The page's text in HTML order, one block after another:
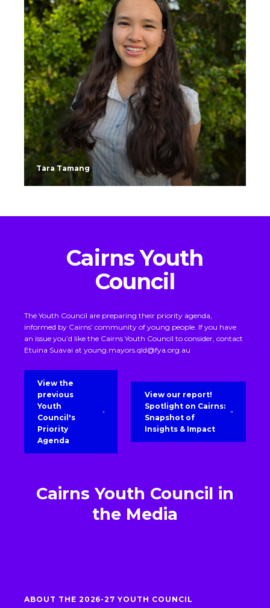
Tara Tamang
Cairns Youth
Council
The Youth Council are preparing their priority agenda,
informed by Cairns’ community of young people. If you have
an issue you’d like the Cairns Youth Council to consider, contact
Etuina Suavai at young.mayors.qld@fya.org.au
View the
previous
Youth
Council's
Priority
Agenda
View our report!
Spotlight on Cairns:
Snapshot of
Insights & Impact
Cairns Youth Council in
the Media
ABOUT THE 2026-27 YOUTH COUNCIL